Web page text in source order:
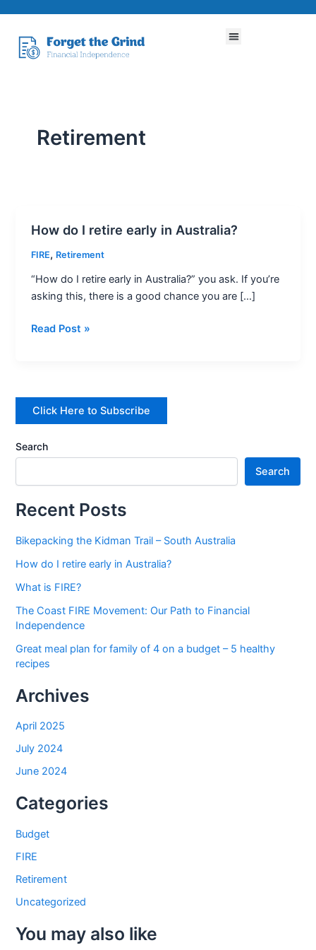
content
Menu
Retirement
How do I retire early in Australia?
FIRE, Retirement
“How do I retire early in Australia?” you ask. If you’re
asking this, there is a good chance you are […]
How
retire
early
Australia?
Read Post »
Click Here to Subscribe
Search
Search
Recent Posts
Bikepacking the Kidman Trail – South Australia
How do I retire early in Australia?
What is FIRE?
The Coast FIRE Movement: Our Path to Financial
Independence
Great meal plan for family of 4 on a budget – 5 healthy
recipes
Archives
April 2025
July 2024
June 2024
Categories
Budget
FIRE
Retirement
Uncategorized
You may also like